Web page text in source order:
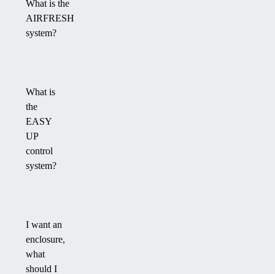
What is the
AIRFRESH
system?
What is
the
EASY
UP
control
system?
I want an
enclosure,
what
should I